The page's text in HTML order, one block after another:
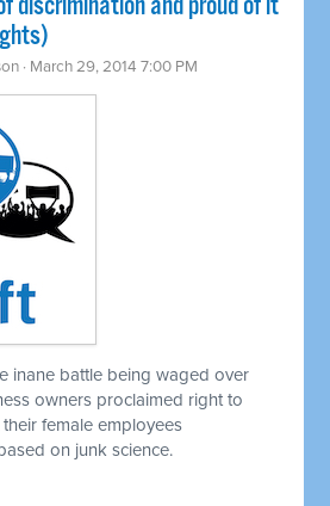
· March 29, 2014 7:00 PM
inane battle being waged over
owners proclaimed right to
female employees
on junk science.